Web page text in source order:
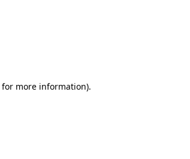
for more information).